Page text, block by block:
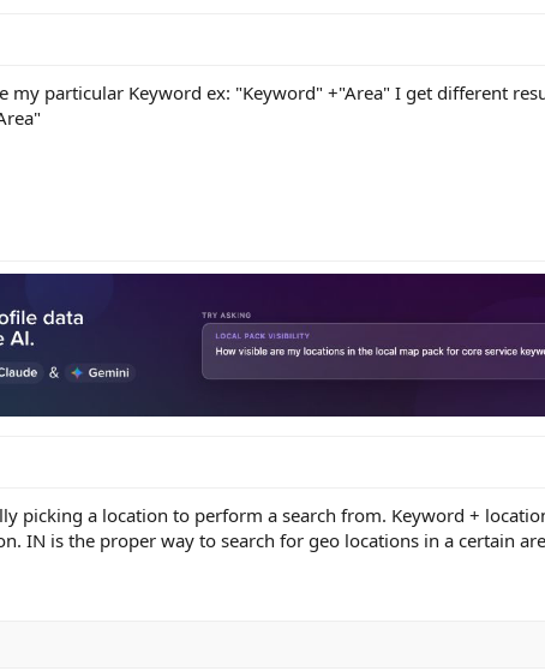
my particular Keyword ex: "Keyword" +"Area" I get different
picking a location to perform a search from. Keyword +
IN is the proper way to search for geo locations in a certain